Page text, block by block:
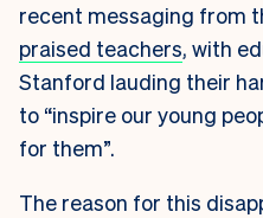
recent messaging from
praised teachers, with
Stanford lauding their
to “inspire our young
for them”.
The reason for this